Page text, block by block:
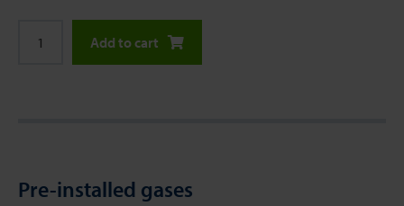
Add to cart
Pre-installed gases